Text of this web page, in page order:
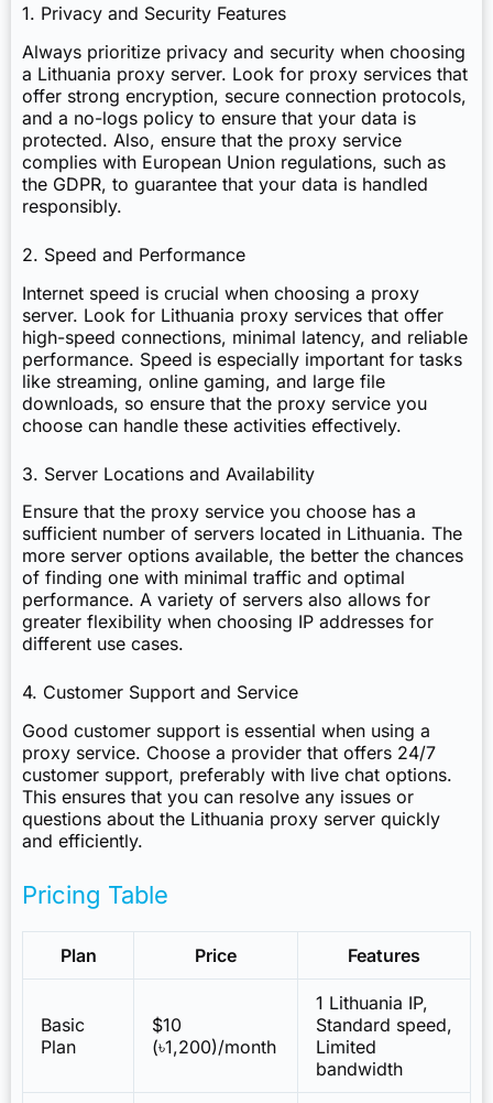
1. Privacy and Security Features
Always prioritize privacy and security when choosing
a Lithuania proxy server. Look for proxy services that
offer strong encryption, secure connection protocols,
and a no-logs policy to ensure that your data is
protected. Also, ensure that the proxy service
complies with European Union regulations, such as
the GDPR, to guarantee that your data is handled
responsibly.
2. Speed and Performance
Internet speed is crucial when choosing a proxy
server. Look for Lithuania proxy services that offer
high-speed connections, minimal latency, and reliable
performance. Speed is especially important for tasks
like streaming, online gaming, and large file
downloads, so ensure that the proxy service you
choose can handle these activities effectively.
3. Server Locations and Availability
Ensure that the proxy service you choose has a
sufficient number of servers located in Lithuania. The
more server options available, the better the chances
of finding one with minimal traffic and optimal
performance. A variety of servers also allows for
greater flexibility when choosing IP addresses for
different use cases.
4. Customer Support and Service
Good customer support is essential when using a
proxy service. Choose a provider that offers 24/7
customer support, preferably with live chat options.
This ensures that you can resolve any issues or
questions about the Lithuania proxy server quickly
and efficiently.
Pricing Table
Plan Price Features
Basic
Plan
$10
(৳1,200)/month
1 Lithuania IP,
Standard speed,
Limited
bandwidth